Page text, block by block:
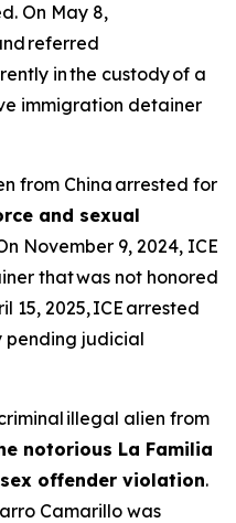
On May 8,
referred
in the custody of a
immigration detainer
from China arrested for
and sexual
November 9, 2024, ICE
that was not honored
15, 2025, ICE arrested
pending judicial
illegal alien from
notorious La Familia
sex offender violation.
Camarillo was